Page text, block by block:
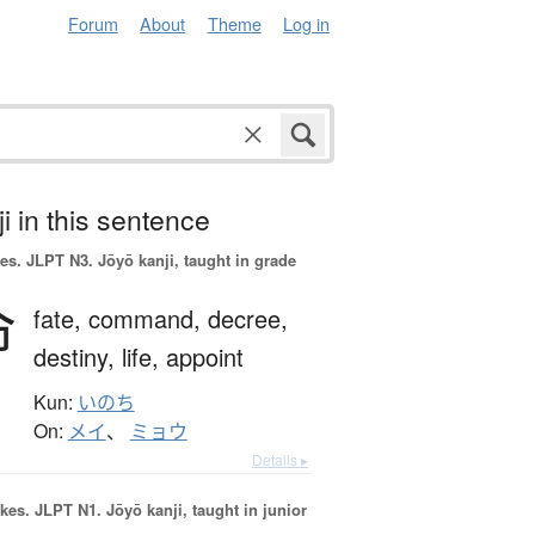
Forum About Theme Log in
in this sentence
JLPT N3. Jōyō kanji, taught in grade
fate, command, decree,
destiny, life, appoint
Kun: いのち
On: メイ、 ミョウ
Details ▸
JLPT N1. Jōyō kanji, taught in junior